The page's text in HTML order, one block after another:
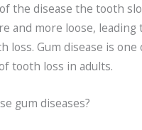
the disease the tooth
and more loose, leading
loss. Gum disease is one
tooth loss in adults.
gum diseases?